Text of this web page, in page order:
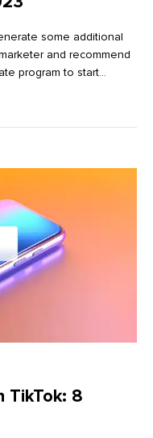
some additional
and recommend
program to start
marketer who
to start making
TikTok: 8